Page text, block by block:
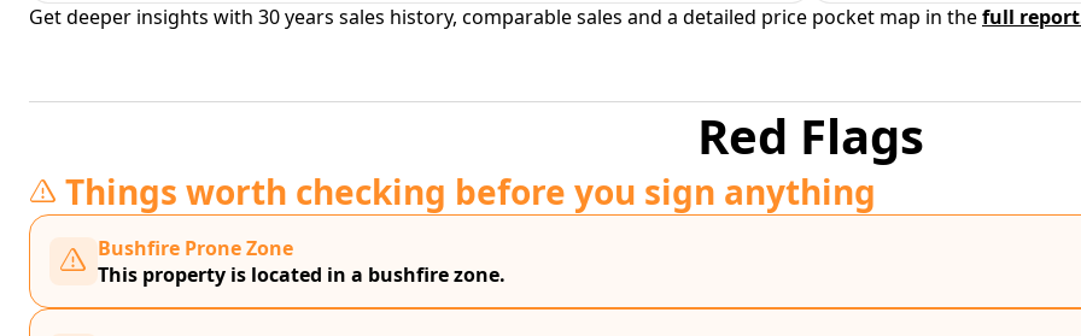
Get deeper insights with 30 years sales history, comparable sales and a detailed price pocket map in thefull
Red Flags
Things worth checking before you sign anything
Bushfire Prone Zone
This property is located in a bushfire zone.